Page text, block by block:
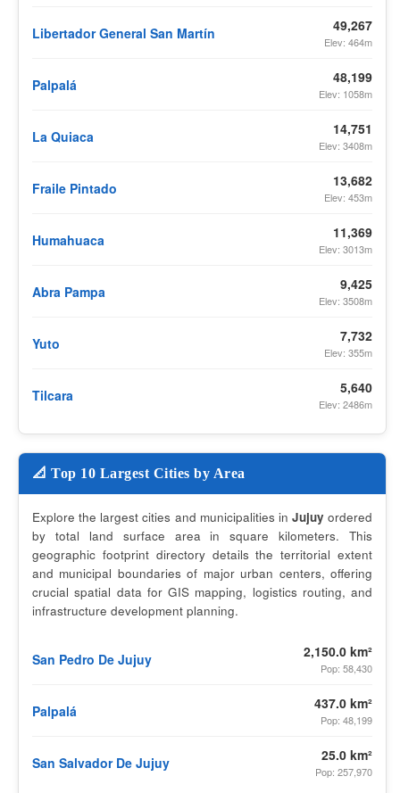
Libertador General San Martín 49,267
Elev: 464m
Palpalá 48,199
Elev: 1058m
La Quiaca 14,751
Elev: 3408m
Fraile Pintado 13,682
Elev: 453m
Humahuaca 11,369
Elev: 3013m
Abra Pampa 9,425
Elev: 3508m
Yuto 7,732
Elev: 355m
Tilcara 5,640
Elev: 2486m
📐 Top 10 Largest Cities by Area
Explore the largest cities and municipalities in Jujuy ordered
by total land surface area in square kilometers. This
geographic footprint directory details the territorial extent
and municipal boundaries of major urban centers, offering
crucial spatial data for GIS mapping, logistics routing, and
infrastructure development planning.
San Pedro De Jujuy 2,150.0 km²
Pop: 58,430
Palpalá 437.0 km²
Pop: 48,199
San Salvador De Jujuy 25.0 km²
Pop: 257,970